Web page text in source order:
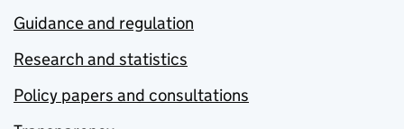
Guidance and regulation
Research and statistics
Policy papers and consultations